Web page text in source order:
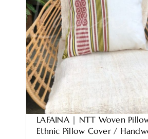
LAFAINA | NTT Woven
Ethnic Pillow Cover /